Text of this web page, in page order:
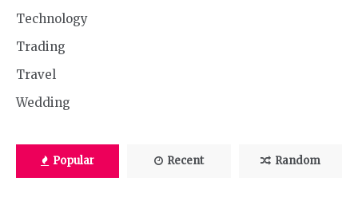
Technology
Trading
Travel
Wedding
Popular Recent Random